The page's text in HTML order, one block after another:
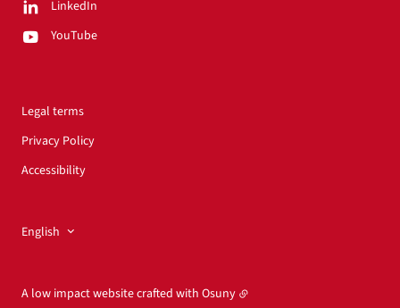
LinkedIn
YouTube
Legal terms
Privacy Policy
Accessibility
English
A low impact website crafted with Osuny